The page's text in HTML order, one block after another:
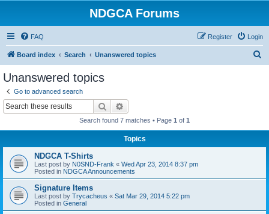
NDGCA Forums
FAQ Login
Register
Board index Search Unanswered topics
Unanswered topics
Go to advanced search
Search
Search found 7 matches • Page 1 of 1
Topics
NDGCA T-Shirts
Last post by N0SND-Frank « Wed Apr 23, 2014 8:37 pm
Posted in NDGCA Announcements
Signature Items
Last post by Trycacheus « Sat Mar 29, 2014 5:22 pm
Posted in General